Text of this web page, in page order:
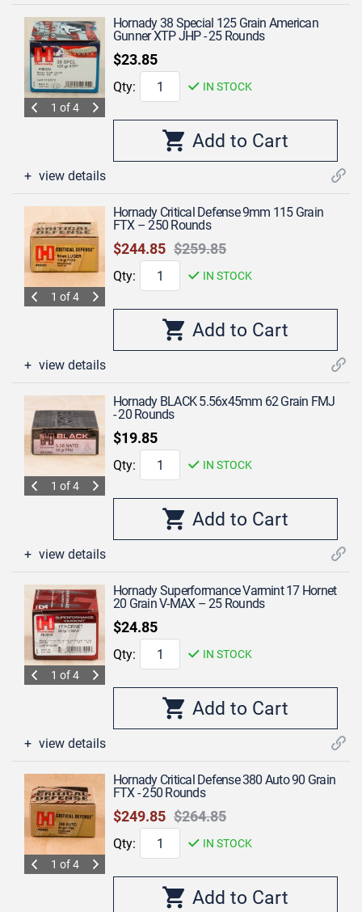
1 of 4
Hornady 38 Special 125 Grain American
Gunner XTP JHP - 25 Rounds
$23.85
Qty: IN STOCK
view details
1 of 4
Hornady Critical Defense 9mm 115 Grain
FTX – 250 Rounds
$259.85
$244.85
Qty: IN STOCK
view details
1 of 4
Hornady BLACK 5.56x45mm 62 Grain FMJ
- 20 Rounds
$19.85
Qty: IN STOCK
view details
1 of 4
Hornady Superformance Varmint 17 Hornet
20 Grain V-MAX – 25 Rounds
$24.85
Qty: IN STOCK
view details
1 of 4
Hornady Critical Defense 380 Auto 90 Grain
FTX - 250 Rounds
$264.85
$249.85
Qty: IN STOCK